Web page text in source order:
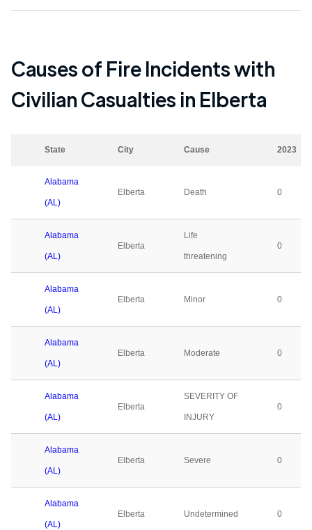
Causes of Fire Incidents with
Civilian Casualties in Elberta
State City Cause 2023
Alabama
(AL)
Elberta Death 0
Alabama
(AL)
Elberta
Life
threatening
0
Alabama
(AL)
Elberta Minor 0
Alabama
(AL)
Elberta Moderate 0
Alabama
(AL)
Elberta
SEVERITY OF
INJURY
0
Alabama
(AL)
Elberta Severe 0
Alabama
(AL)
Elberta Undetermined 0